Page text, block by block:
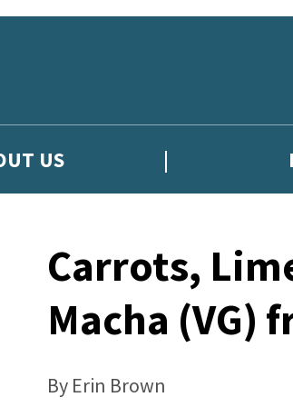
US
Carrots,
Macha (VG)
By Erin Brown